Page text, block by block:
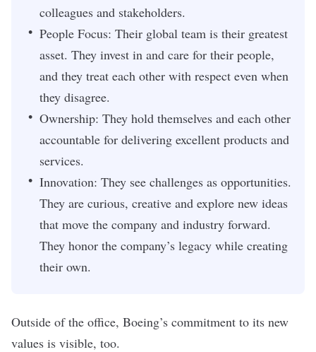
colleagues and stakeholders.
People Focus: Their global team is their greatest
asset. They invest in and care for their people,
and they treat each other with respect even when
they disagree.
Ownership: They hold themselves and each other
accountable for delivering excellent products and
services.
Innovation: They see challenges as opportunities.
They are curious, creative and explore new ideas
that move the company and industry forward.
They honor the company’s legacy while creating
their own.
Outside of the office, Boeing’s commitment to its new
values is visible, too.